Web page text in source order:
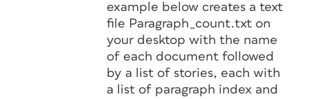
example below creates a text
file Paragraph_count.txt on
your desktop with the name
of each document followed
by a list of stories, each with
a list of paragraph index and